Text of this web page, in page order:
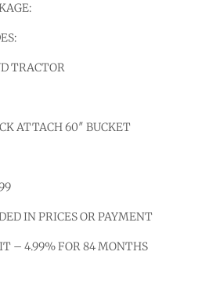
TRACTOR
ATTACH 60″ BUCKET
IN PRICES OR PAYMENT
– 4.99% FOR 84 MONTHS